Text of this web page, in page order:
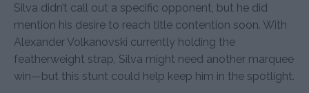
Silva didn’t call out a specific opponent, but he did
mention his desire to reach title contention soon. With
Alexander Volkanovski currently holding the
featherweight strap, Silva might need another marquee
win—but this stunt could help keep him in the spotlight.